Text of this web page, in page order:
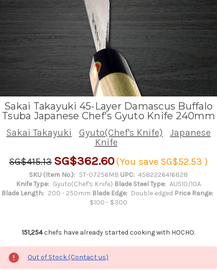
Sakai Takayuki 45-Layer Damascus Buffalo
Tsuba Japanese Chef's Gyuto Knife 240mm
Sakai Takayuki Gyuto(Chef's Knife)
Japanese
Knife
SG$415.13 SG$362.60 (You save SG$52.53 )
SKU (Item No.): ST-07256MB UPC: 4582226416828
Knife Type: Gyuto(Chef's Knife) Blade Steel Type: AUS10/10A
Blade Length: 200 - 250mm Blade Edge: Double edged Price Range:
$100 - $300
151,254chefs have already started cooking with HOCHO.
Out of Stock (Contact us)